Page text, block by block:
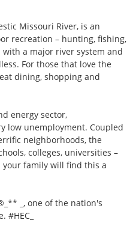
Missouri River, is an
recreation – hunting, fishing,
a major river system and
For those that love the
dining, shopping and
energy sector,
low unemployment. Coupled
neighborhoods, the
colleges, universities –
family will find this a
_, one of the nation's